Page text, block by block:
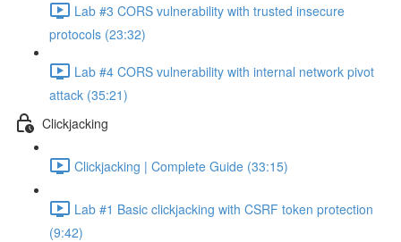
Lab #3 CORS vulnerability with trusted insecure
protocols (23:32)
Lab #4 CORS vulnerability with internal network pivot
attack (35:21)
Clickjacking
Clickjacking | Complete Guide (33:15)
Lab #1 Basic clickjacking with CSRF token protection
(9:42)